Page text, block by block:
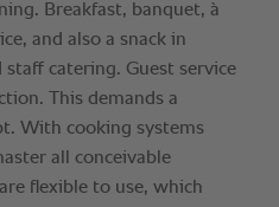
Breakfast, banquet, à
and also a snack in
staff catering. Guest service
This demands a
With cooking systems
all conceivable
flexible to use, which